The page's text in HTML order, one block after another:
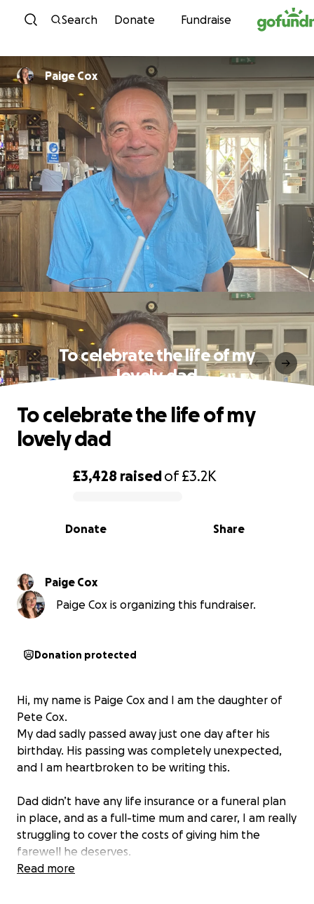
Skip to content
Search Donate Fundraise
Paige Cox
To celebrate the life of my
lovely dad
0% complete
£3,428 raisedof£3.2K
Share
Donate
To celebrate the life of my
lovely dad
Paige Cox
Paige Cox is organizing this fundraiser.
Donation protected
Hi, my name is Paige Cox and I am the daughter of
Pete Cox.
My dad sadly passed away just one day after his
birthday. His passing was completely unexpected,
and I am heartbroken to be writing this.
Dad didn’t have any life insurance or a funeral plan
in place, and as a full-time mum and carer, I am really
struggling to cover the costs of giving him the
farewell he deserves.
Read more